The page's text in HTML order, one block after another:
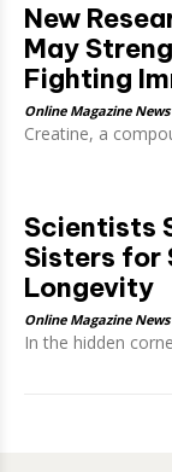
New
May
Fighting
Online Magazine News
Creatine, a
Scientists
Sisters for
Longevity
Online Magazine News
In the hidden